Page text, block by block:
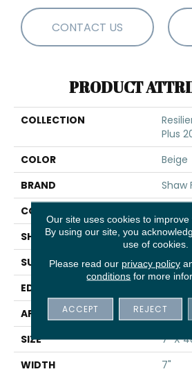
CONTACT US
PRODUCT
COLLECTION
Plus
COLOR
Beige
BRAND
Shaw
CONSTRUCTION
SHAPE
Plank
SURFACE TYPE
EDGE
APPLICATION
SIZE
7" X
WIDTH
7"
Our site uses cookies to improve
By using our site, you
use of cookies.
Please read our privacy policy
conditions for more
ACCEPT REJECT